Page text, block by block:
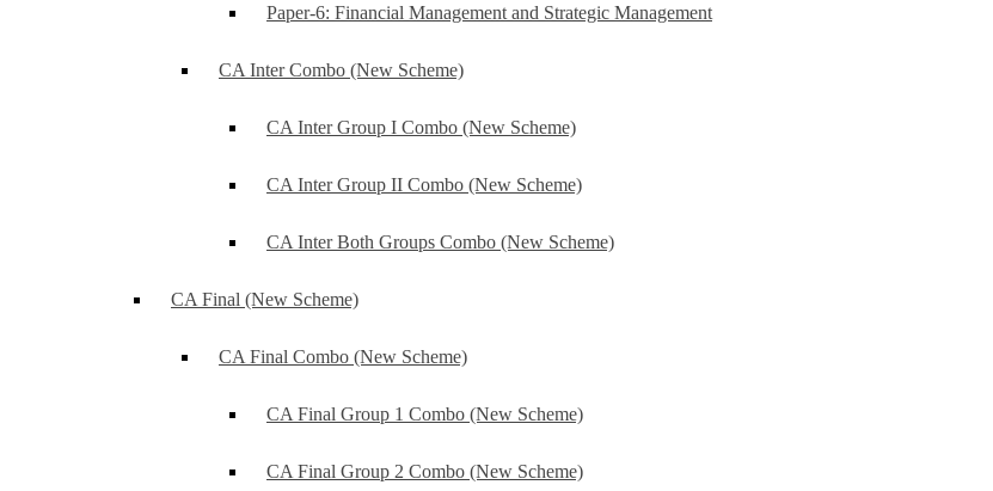
Paper-6: Financial Management and Strategic Management
CA Inter Combo (New Scheme)
CA Inter Group I Combo (New Scheme)
CA Inter Group II Combo (New Scheme)
CA Inter Both Groups Combo (New Scheme)
CA Final (New Scheme)
CA Final Combo (New Scheme)
CA Final Group 1 Combo (New Scheme)
CA Final Group 2 Combo (New Scheme)